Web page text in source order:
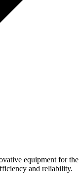
equipment for the
and reliability.